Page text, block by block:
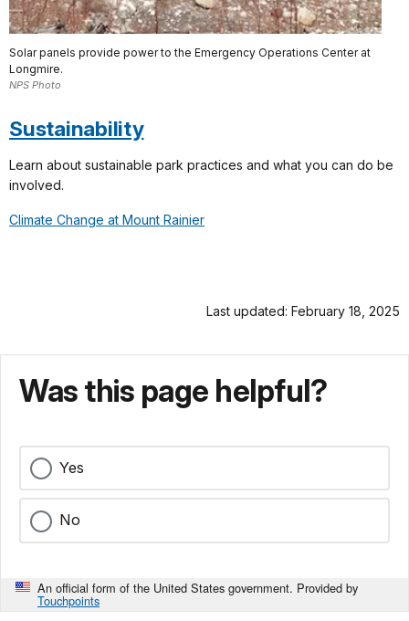
Solar panels provide power to the Emergency Operations Center at
Longmire.
NPS Photo
Sustainability
Learn about sustainable park practices and what you can do be
involved.
Climate Change at Mount Rainier
Last updated: February 18, 2025
Was this page helpful?
Yes
No
An official form of the United States government. Provided by
Touchpoints